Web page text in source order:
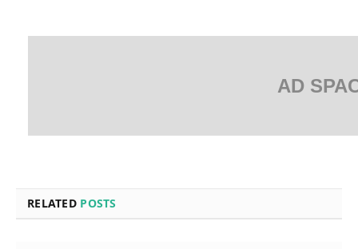
AD
RELATED POSTS